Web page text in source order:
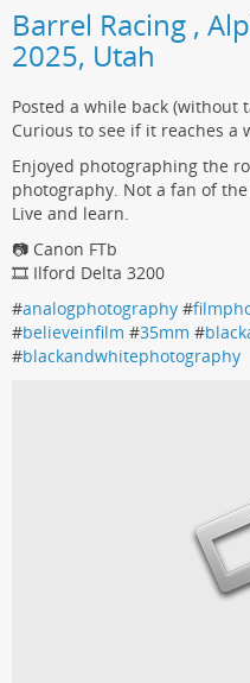
Barrel Racing ,
2025, Utah
Posted a while back (without
Curious to see if it reaches a
Enjoyed photographing the
photography. Not a fan of
Live and learn.
📷 Canon FTb
🎞️ Ilford Delta 3200
#analogphotography #
#believeinfilm #35mm #
#blackandwhitephotography